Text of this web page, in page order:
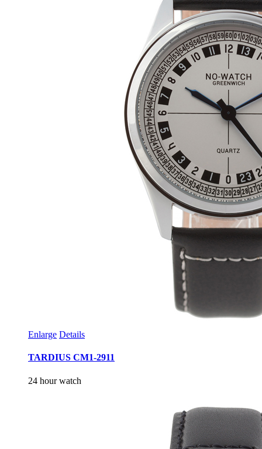
Enlarge Details
TARDIUS CM1-2911
24 hour watch